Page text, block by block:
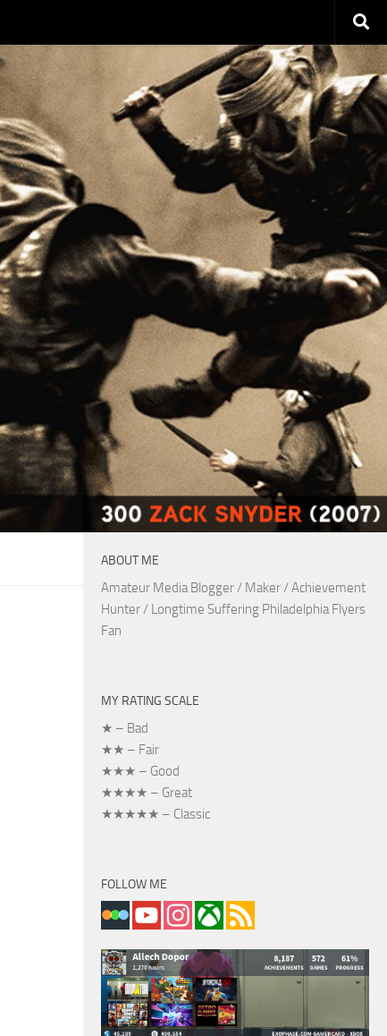
ABOUT ME
Amateur Media Blogger / Maker / Achievement
Hunter / Longtime Suffering Philadelphia Flyers
Fan
MY RATING SCALE
★ – Bad
★★ – Fair
★★★ – Good
★★★★ – Great
★★★★★ – Classic
FOLLOW ME